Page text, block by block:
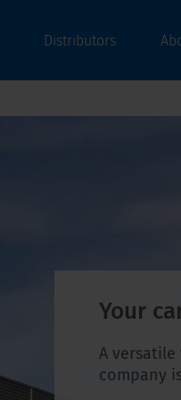
Distributors
Your
A
company